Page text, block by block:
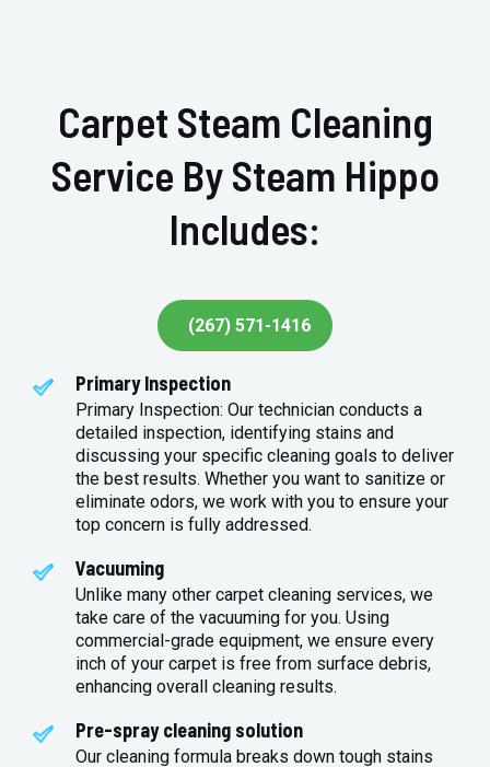
Carpet Steam Cleaning
Service By Steam Hippo
Includes:
(267) 571-1416
Primary Inspection
Primary Inspection: Our technician conducts a
detailed inspection, identifying stains and
discussing your specific cleaning goals to deliver
the best results. Whether you want to sanitize or
eliminate odors, we work with you to ensure your
top concern is fully addressed.
Vacuuming
Unlike many other carpet cleaning services, we
take care of the vacuuming for you. Using
commercial-grade equipment, we ensure every
inch of your carpet is free from surface debris,
enhancing overall cleaning results.
Pre-spray cleaning solution
Our cleaning formula breaks down tough stains